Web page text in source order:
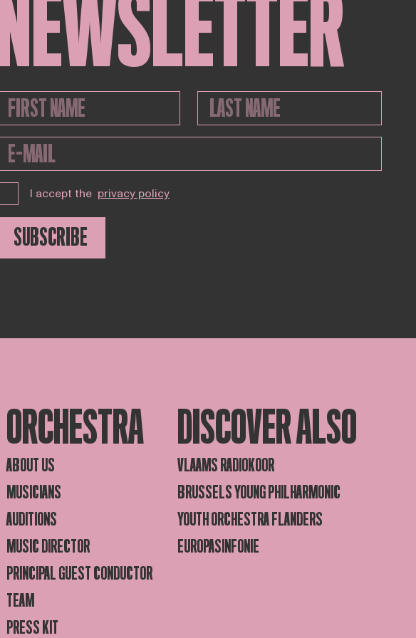
NEWSLETTER
I accept the privacy policy
SUBSCRIBE
ORCHESTRA
ABOUT US
MUSICIANS
AUDITIONS
MUSIC DIRECTOR
PRINCIPAL GUEST CONDUCTOR
TEAM
PRESS KIT
DISCOVER ALSO
VLAAMS RADIOKOOR
BRUSSELS YOUNG PHILHARMONIC
YOUTH ORCHESTRA FLANDERS
EUROPASINFONIE